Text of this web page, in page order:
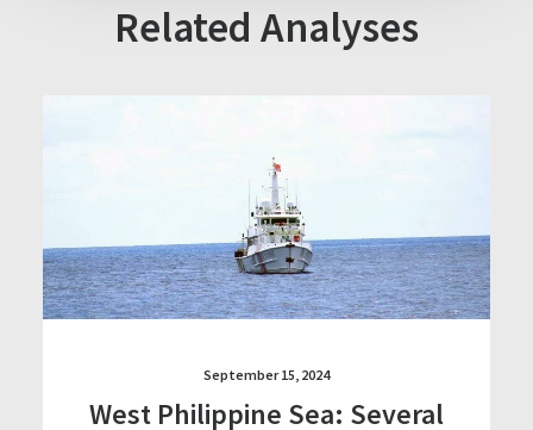
Related Analyses
September 15, 2024
West Philippine Sea: Several